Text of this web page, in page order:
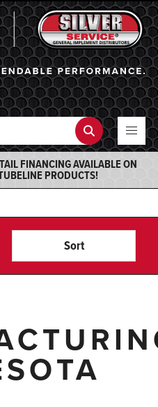
Search
FINANCING AVAILABLE ON
PRODUCTS!
Sort